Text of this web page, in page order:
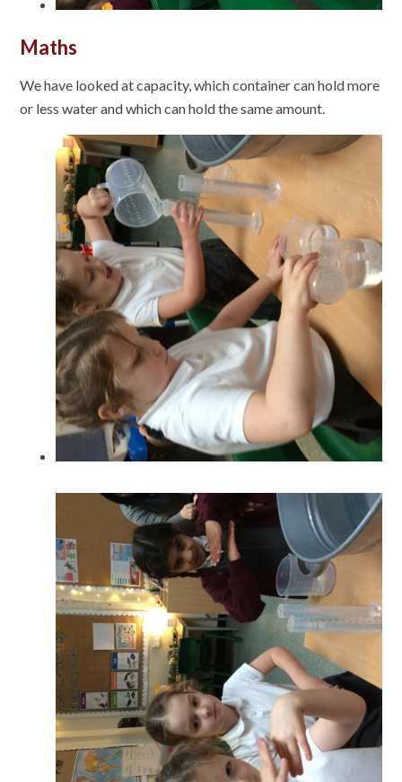
Maths
We have looked at capacity, which container can hold more
or less water and which can hold the same amount.